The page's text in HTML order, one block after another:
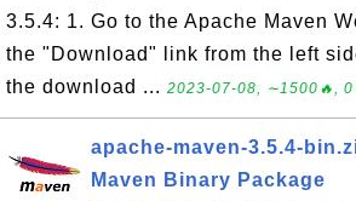
3.5.4: 1. Go to the Apache Maven
the "Download" link from the left
the download ... 2023-07-08, ∼1500🔥,
apache-maven-3.5.4-
Maven Binary Package